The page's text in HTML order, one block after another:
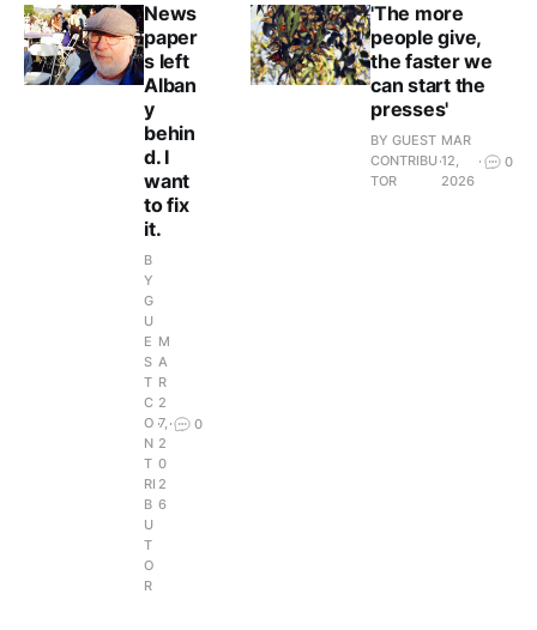
News
paper
s left
Alban
y
behin
d. I
want
to fix
it.
B
Y
G
U
E
S
T
C
O
N
T
RI
B
U
T
O
R
M
A
R
2
7,
2
0
2
6
0
'The more
people give,
the faster we
can start the
presses'
BY GUEST
CONTRIBU
TOR
MAR
12,
2026
0